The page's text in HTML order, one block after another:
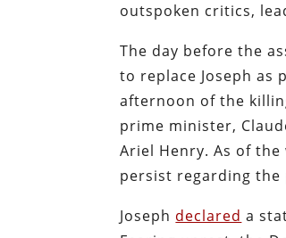
outspoken critics,
The day before the
to replace Joseph
afternoon of the
prime minister,
Ariel Henry. As of
persist regarding
Joseph declared a